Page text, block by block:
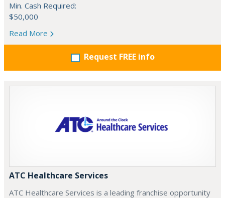
Min. Cash Required:
$50,000
Read More
Request FREE info
ATC Healthcare Services
ATC Healthcare Services is a leading franchise opportunity